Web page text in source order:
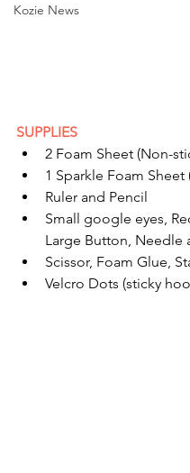
Kozie News
SUPPLIES
2 Foam Sheet (Non-
1 Sparkle Foam Sheet
Ruler and Pencil
Small google eyes,
Large Button, Needle
Scissor, Foam Glue,
Velcro Dots (sticky